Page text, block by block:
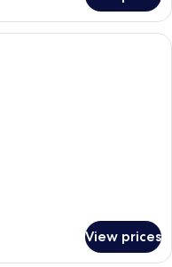
with a wooden bed, a
View prices